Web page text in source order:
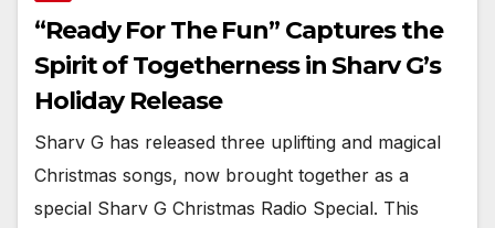
“Ready For The Fun” Captures the
Spirit of Togetherness in Sharv G’s
Holiday Release
Sharv G has released three uplifting and magical
Christmas songs, now brought together as a
special Sharv G Christmas Radio Special. This